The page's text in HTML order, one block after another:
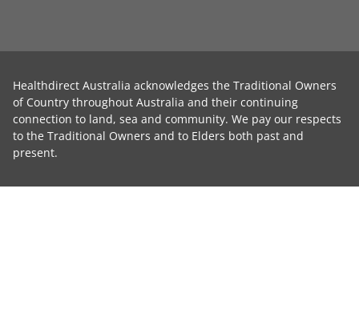
Healthdirect Australia acknowledges the Traditional Owners
of Country throughout Australia and their continuing
connection to land, sea and community. We pay our respects
to the Traditional Owners and to Elders both past and
present.